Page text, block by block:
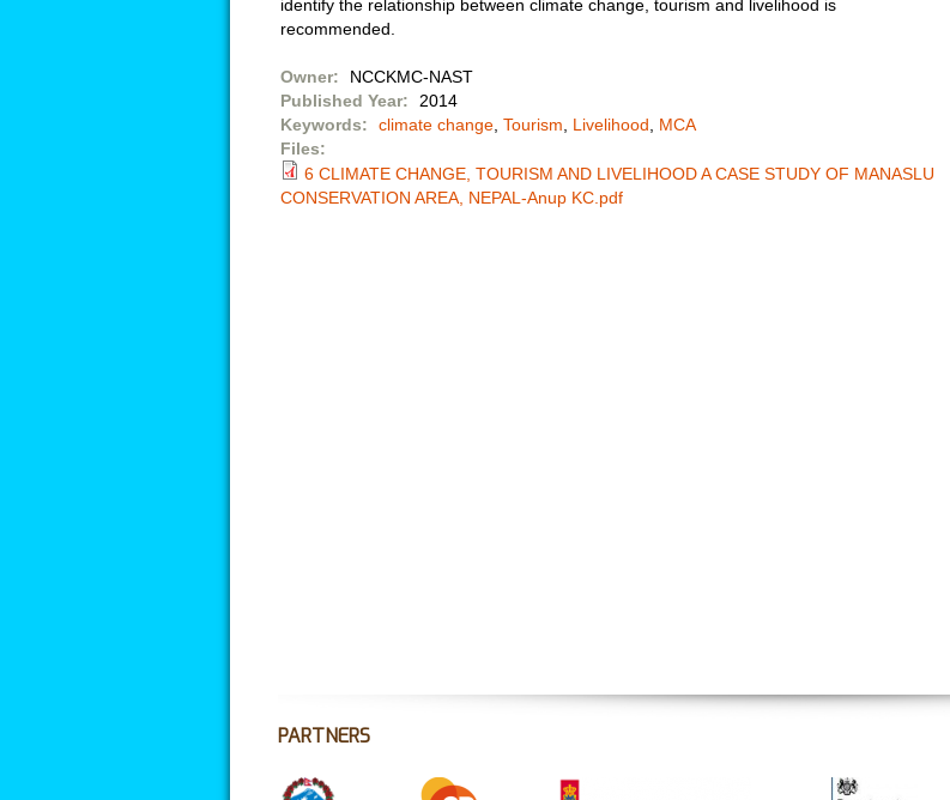
identify the relationship between climate change, tourism and livelihood is
recommended.
Owner:
NCCKMC-NAST
Published Year:
2014
Keywords:
climate change Tourism Livelihood
MCA
Files:
6 CLIMATE CHANGE, TOURISM AND LIVELIHOOD A CASE STUDY OF MANASLU
CONSERVATION AREA, NEPAL-Anup KC.pdf
PARTNERS